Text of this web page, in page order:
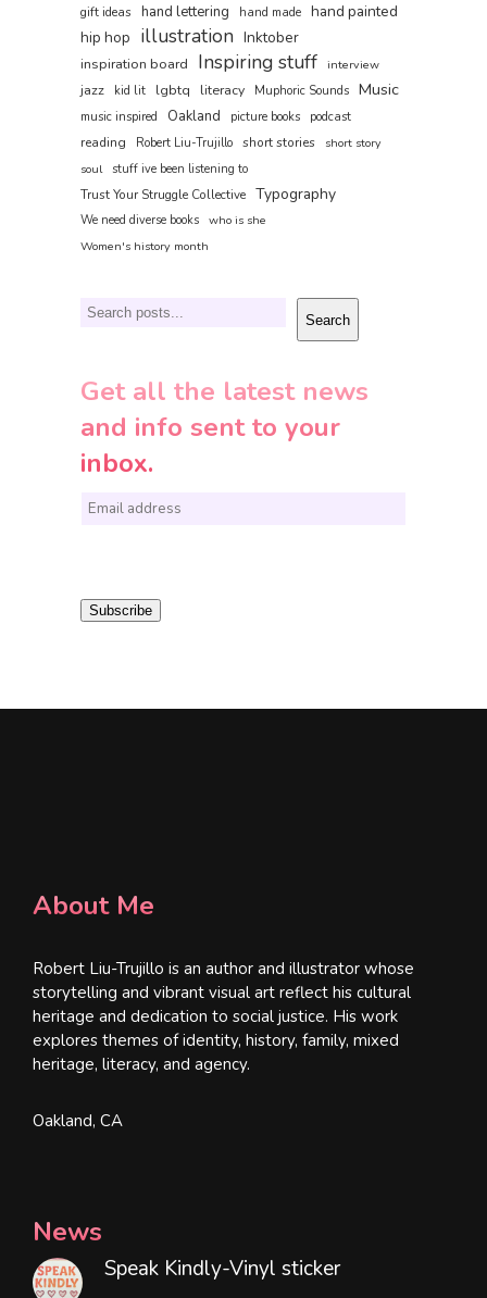
gift ideas
hand lettering hand made hand painted
hip hop illustration Inktober
inspiration board Inspiring stuff interview
jazz kid lit lgbtq literacy Muphoric Sounds Music
music inspired Oakland picture books podcast
reading Robert Liu-Trujillo short stories
short story
soul
stuff ive been listening to
Trust Your Struggle Collective Typography
We need diverse books who is she
Women's history month
Search Search
Get all the latest news
and info sent to your
inbox.
E
i Subscribe
About Me
Robert Liu-Trujillo is an author and illustrator whose
storytelling and vibrant visual art reflect his cultural
heritage and dedication to social justice. His work
explores themes of identity, history, family, mixed
heritage, literacy, and agency.
Oakland, CA
News
Speak Kindly-Vinyl sticker